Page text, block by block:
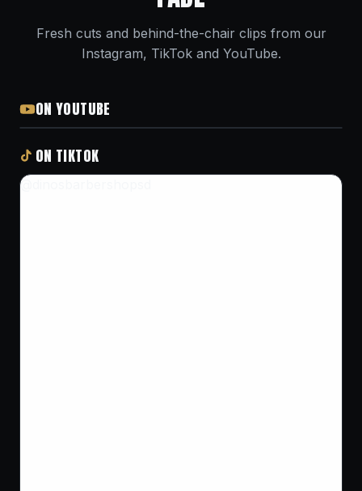
Fresh cuts and behind-the-chair clips from our
Instagram, TikTok and YouTube.
ON YOUTUBE
ON TIKTOK
@dinosbarbershopsd